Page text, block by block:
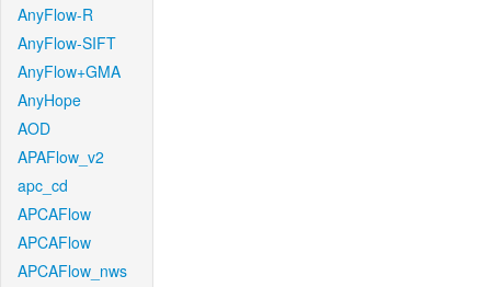
AnyFlow-R
AnyFlow-SIFT
AnyFlow+GMA
AnyHope
AOD
APAFlow_v2
apc_cd
APCAFlow
APCAFlow
APCAFlow_nws